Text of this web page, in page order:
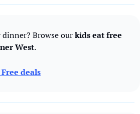
Browse our kids eat free
West.
deals